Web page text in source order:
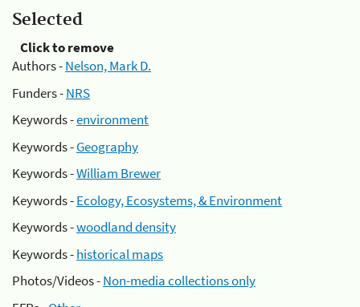
Selected
Click to remove
Authors -Nelson, Mark D.
Funders -NRS
Keywords -environment
Keywords -Geography
Keywords -William Brewer
Keywords -Ecology, Ecosystems, & Environment
Keywords -woodland density
Keywords -historical maps
Photos/Videos -Non-media collections only